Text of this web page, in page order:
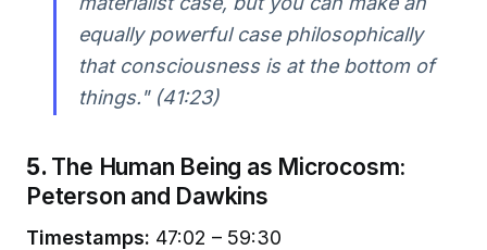
equally powerful case philosophically
that consciousness is at the bottom of
things." (41:23)
5. The Human Being as Microcosm:
Peterson and Dawkins
Timestamps: 47:02 – 59:30